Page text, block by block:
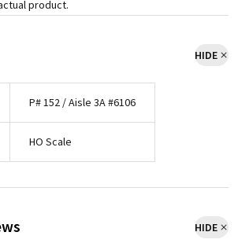
product.
HIDE
P# 152 / Aisle 3A #6106
HO Scale
HIDE